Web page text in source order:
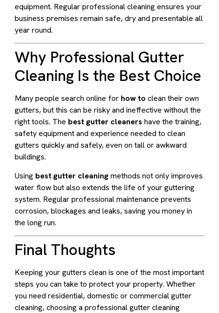
equipment. Regular professional cleaning ensures your
business premises remain safe, dry and presentable all
year round.
Why Professional Gutter
Cleaning Is the Best Choice
Many people search online for how to clean their own
gutters, but this can be risky and ineffective without the
right tools. The best gutter cleaners have the training,
safety equipment and experience needed to clean
gutters quickly and safely, even on tall or awkward
buildings.
Using best gutter cleaningmethods not only improves
water flow but also extends the life of your guttering
system. Regular professional maintenance prevents
corrosion, blockages and leaks, saving you money in
the long run.
Final Thoughts
Keeping your gutters clean is one of the most important
steps you can take to protect your property. Whether
you need residential, domestic or commercial gutter
cleaning, choosing a professional gutter cleaning